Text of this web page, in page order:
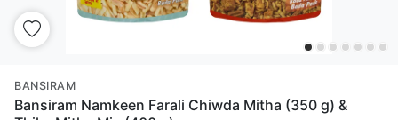
BANSIRAM
Bansiram Namkeen Farali Chiwda Mitha (350 g) &